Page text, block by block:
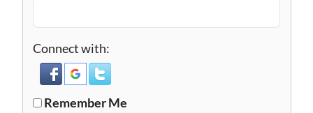
Connect with:
Remember Me